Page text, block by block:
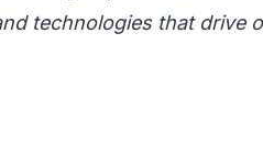
technologies that drive